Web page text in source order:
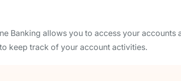
Banking allows you to access your
keep track of your account activities.